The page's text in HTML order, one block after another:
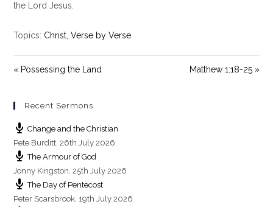
the Lord Jesus.
Topics: Christ ,Verse by Verse
« Possessing the Land Matthew 1:18-25 »
Recent Sermons
Change and the Christian
Pete Burditt,26th July 2026
The Armour of God
Jonny Kingston,25th July 2026
The Day of Pentecost
Peter Scarsbrook, 19th July 2026